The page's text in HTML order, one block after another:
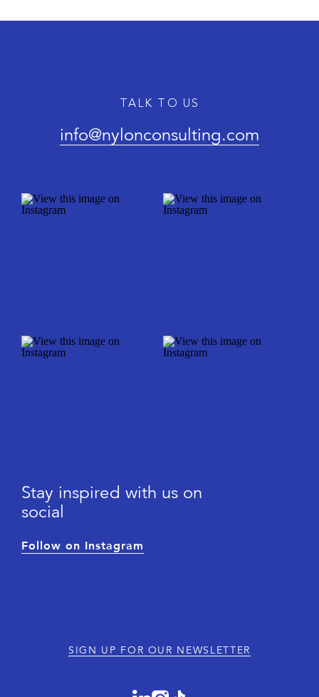
TALK TO US
info@nylonconsulting.com
Stay inspired with us on
social
Follow on Instagram
SIGN UP FOR OUR NEWSLETTER